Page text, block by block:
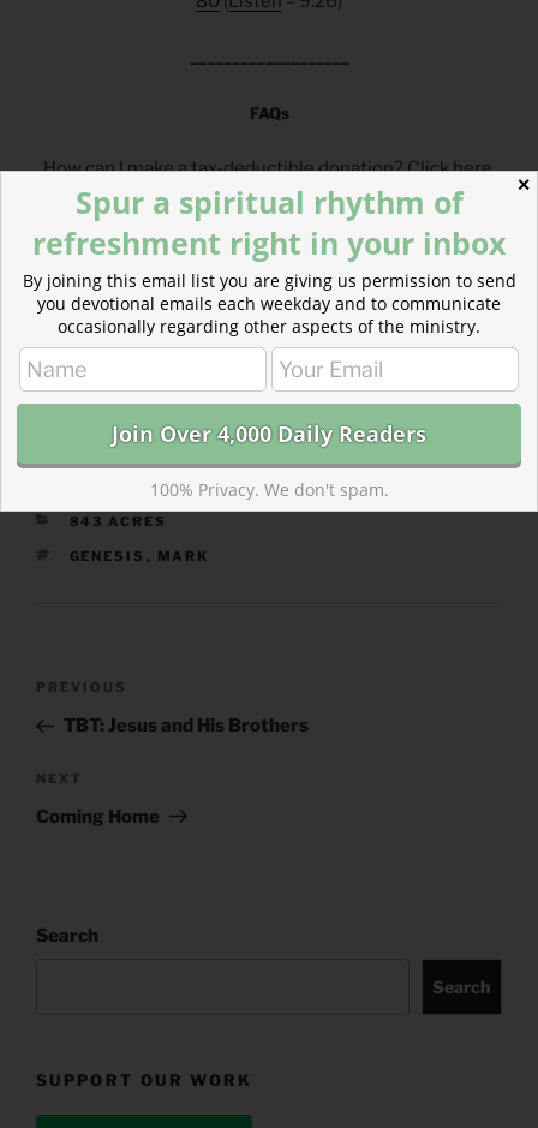
FAQs
How can I make a tax-deductible donation? Clickhere.
How can I get these devotionals in my inbox?
What is the reading plan this blog is based on?
Clickhere.
___________________________________
CATEGORIES
843 ACRES
TAGS
GENESIS , MARK
Previous
Post
PREVIOUS
TBT: Jesus and His Brothers
Next
Post
NEXT
Coming Home
Search
Search
SUPPORT OUR WORK
✕
Spur a spiritual rhythm of
refreshment right in your inbox
By joining this email list you are giving us permission to send
you devotional emails each weekday and to communicate
occasionally regarding other aspects of the ministry.
100% Privacy. We don't spam.